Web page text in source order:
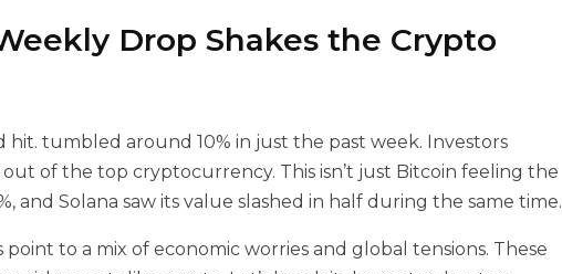
Drop Shakes the Crypto
hit. tumbled around 10% in just the past week. Investors
of the top cryptocurrency. This isn’t just Bitcoin feeling the
and Solana saw its value slashed in half during the same time.
point to a mix of economic worries and global tensions. These